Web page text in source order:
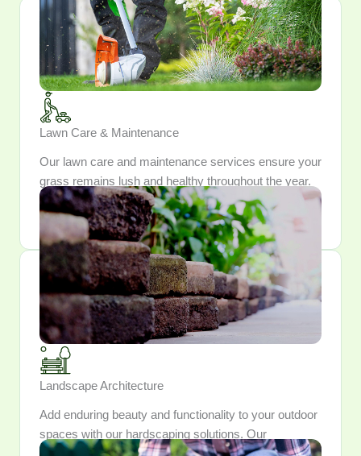
Lawn Care & Maintenance
Our lawn care and maintenance services ensure your
grass remains lush and healthy throughout the year.
Trust us to keep your lawn looking pristine and
inviting.
Landscape Architecture
Add enduring beauty and functionality to your outdoor
spaces with our hardscaping solutions. Our
craftsmanship ensures each feature is both durable